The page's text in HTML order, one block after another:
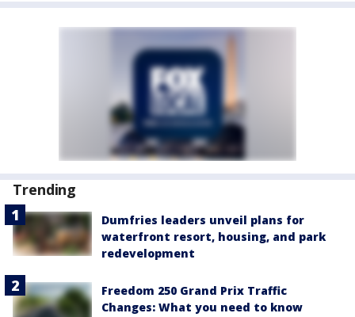
Trending
Dumfries leaders unveil plans for
waterfront resort, housing, and park
redevelopment
Freedom 250 Grand Prix Traffic
Changes: What you need to know